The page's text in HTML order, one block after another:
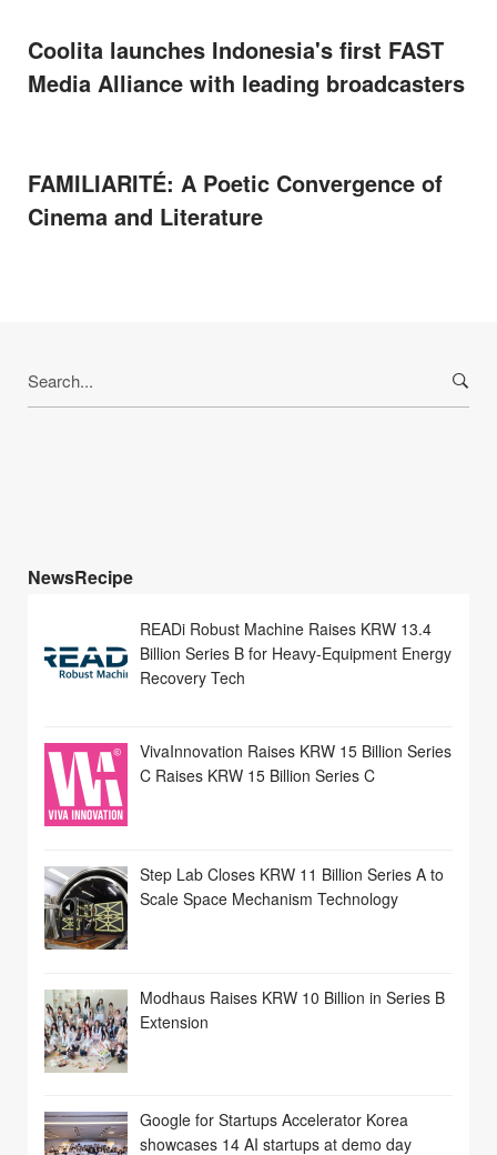
Coolita launches Indonesia's first FAST
Media Alliance with leading broadcasters
FAMILIARITÉ: A Poetic Convergence of
Cinema and Literature
for:
NewsRecipe
READi Robust Machine Raises KRW 13.4
Billion Series B for Heavy-Equipment Energy
Recovery Tech
VivaInnovation Raises KRW 15 Billion Series
C Raises KRW 15 Billion Series C
Step Lab Closes KRW 11 Billion Series A to
Scale Space Mechanism Technology
Modhaus Raises KRW 10 Billion in Series B
Extension
Google for Startups Accelerator Korea
showcases 14 AI startups at demo day